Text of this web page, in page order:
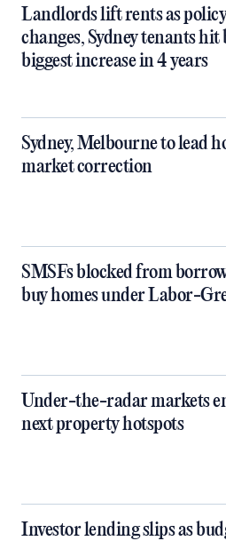
Landlords lift rents as policy
changes, Sydney tenants hit
biggest increase in 4 years
Sydney, Melbourne to lead
market correction
SMSFs blocked from
buy homes under Labor-
Under-the-radar markets
next property hotspots
Investor lending slips as